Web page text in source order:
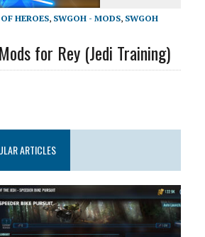
HEROES, SWGOH - MODS, SWGOH
for Rey (Jedi Training)
ARTICLES